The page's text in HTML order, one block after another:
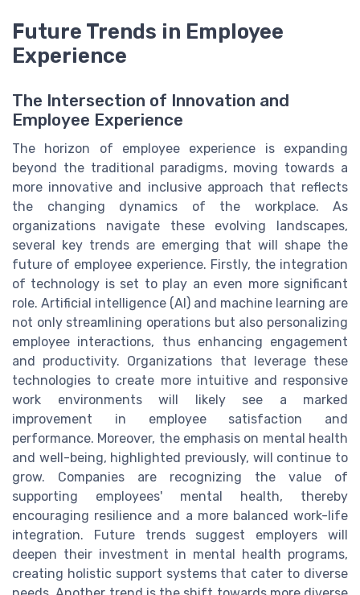
Future Trends in Employee
Experience
The Intersection of Innovation and
Employee Experience
The horizon of employee experience is expanding
beyond the traditional paradigms, moving towards a
more innovative and inclusive approach that reflects
the changing dynamics of the workplace. As
organizations navigate these evolving landscapes,
several key trends are emerging that will shape the
future of employee experience. Firstly, the integration
of technology is set to play an even more significant
role. Artificial intelligence (AI) and machine learning are
not only streamlining operations but also personalizing
employee interactions, thus enhancing engagement
and productivity. Organizations that leverage these
technologies to create more intuitive and responsive
work environments will likely see a marked
improvement in employee satisfaction and
performance. Moreover, the emphasis on mental health
and well-being, highlighted previously, will continue to
grow. Companies are recognizing the value of
supporting employees' mental health, thereby
encouraging resilience and a more balanced work-life
integration. Future trends suggest employers will
deepen their investment in mental health programs,
creating holistic support systems that cater to diverse